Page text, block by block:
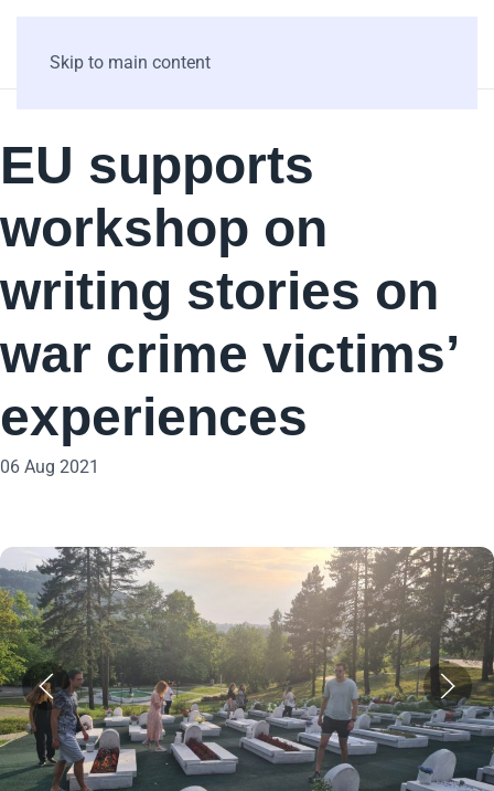
Skip to main content
EU supports
workshop on
writing stories on
war crime victims’
experiences
06 Aug 2021